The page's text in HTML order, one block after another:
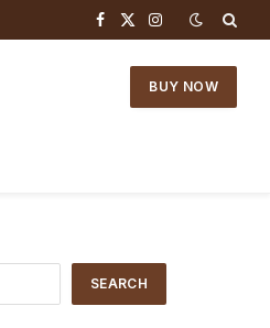
Facebook
X
Instagram
BUY NOW
SEARCH